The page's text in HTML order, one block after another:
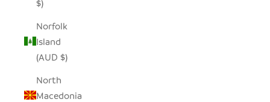
$)
Norfolk
Island
(AUD $)
North
Macedonia